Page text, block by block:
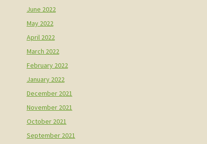
June 2022
May 2022
April 2022
March 2022
February 2022
January 2022
December 2021
November 2021
October 2021
September 2021